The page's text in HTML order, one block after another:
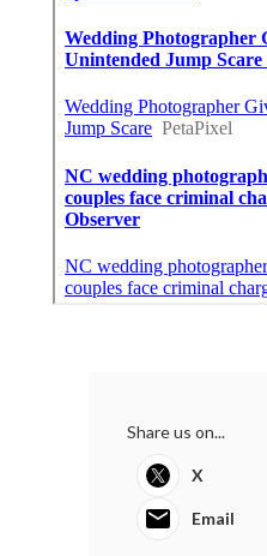
Share us on...
X
Email